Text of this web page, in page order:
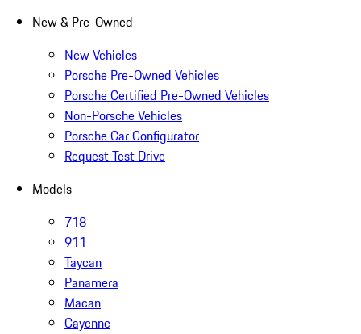
New & Pre-Owned
New Vehicles
Porsche Pre-Owned Vehicles
Porsche Certified Pre-Owned Vehicles
Non-Porsche Vehicles
Porsche Car Configurator
Request Test Drive
Models
718
911
Taycan
Panamera
Macan
Cayenne